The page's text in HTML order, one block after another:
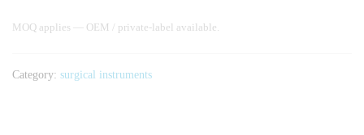
MOQ applies — OEM / private-label available.
Category: surgical instruments